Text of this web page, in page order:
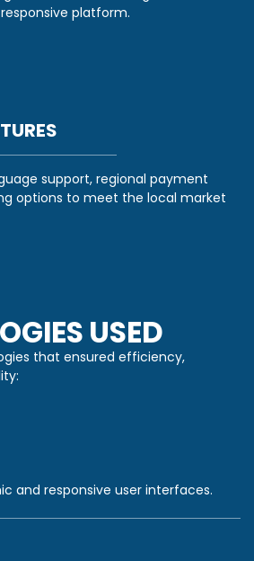
platform.
support, regional payment
options to meet the local market
USED
that ensured efficiency,
and responsive user interfaces.